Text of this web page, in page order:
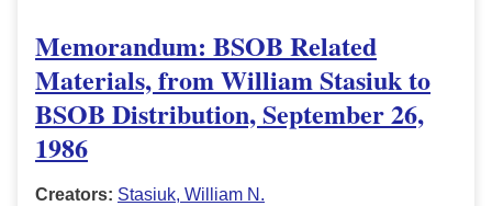
Memorandum: BSOB Related
Materials, from William Stasiuk to
BSOB Distribution, September 26,
1986
Creators: Stasiuk, William N.